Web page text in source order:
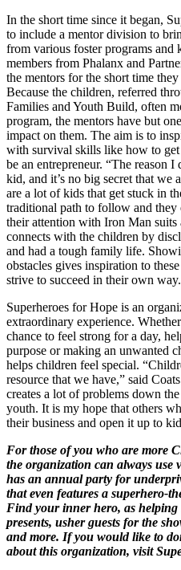
In the short time since it began,
to include a mentor division to
from various foster programs and
members from Phalanx and
the mentors for the short time
Because the children, referred
Families and Youth Build, often
program, the mentors have but
impact on them. The aim is to
with survival skills like how to get
be an entrepreneur. “The reason
kid, and it’s no big secret that we
are a lot of kids that get stuck in
traditional path to follow and
their attention with Iron Man suits
connects with the children by
and had a tough family life.
obstacles gives inspiration to
strive to succeed in their own way.
Superheroes for Hope is an
extraordinary experience.
chance to feel strong for a day,
purpose or making an unwanted
helps children feel special.
resource that we have,” said
creates a lot of problems down
youth. It is my hope that others
their business and open it up to
For those of you who are more
the organization can always use
has an annual party for
that even features a superhero-
Find your inner hero, as helping
presents, usher guests for the
and more. If you would like to
about this organization, visit